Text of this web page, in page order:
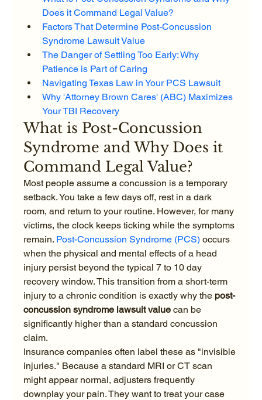
Does it Command Legal Value?
Factors That Determine Post-Concussion
Syndrome Lawsuit Value
The Danger of Settling Too Early: Why
Patience is Part of Caring
Navigating Texas Law in Your PCS Lawsuit
Why 'Attorney Brown Cares' (ABC) Maximizes
Your TBI Recovery
What is Post-Concussion
Syndrome and Why Does it
Command Legal Value?
Most people assume a concussion is a temporary
setback. You take a few days off, rest in a dark
room, and return to your routine. However, for many
victims, the clock keeps ticking while the symptoms
remain. Post-Concussion Syndrome (PCS) occurs
when the physical and mental effects of a head
injury persist beyond the typical 7 to 10 day
recovery window. This transition from a short-term
injury to a chronic condition is exactly why the post-
concussion syndrome lawsuit value can be
significantly higher than a standard concussion
claim.
Insurance companies often label these as "invisible
injuries." Because a standard MRI or CT scan
might appear normal, adjusters frequently
downplay your pain. They want to treat your case